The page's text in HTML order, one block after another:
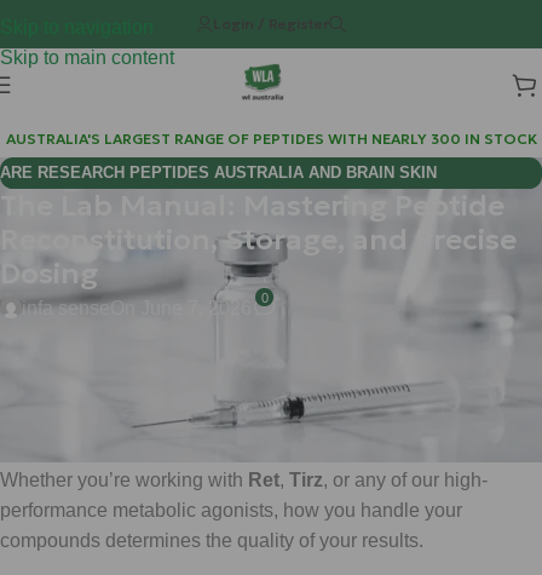
Skip to main content
Login / Register
AUSTRALIA'S LARGEST RANGE OF PEPTIDES WITH NEARLY 300 IN STOCK
ARE RESEARCH PEPTIDES AUSTRALIA AND BRAIN SKIN
BIOREGULATORS EFFECTIVE FOR COGNITIVE WELLNESS?
The Lab Manual: Mastering Peptide
Reconstitution, Storage, and Precise
Dosing
infa senseOn June 7, 2026
0
If you’re stepping into the world of advanced metabolic
Whether you’re working with Ret, Tirz, or any of our high-
performance metabolic agonists, how you handle your
compounds determines the quality of your results.